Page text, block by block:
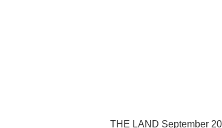
THE LAND September